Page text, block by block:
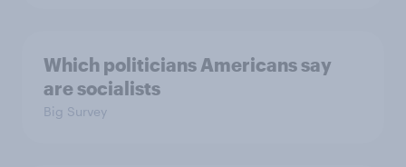
Which politicians Americans say
are socialists
Big Survey